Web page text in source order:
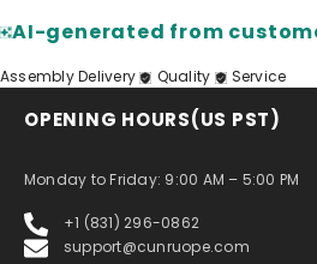
AI-generated from
AssemblyDelivery Quality Service
OPENING HOURS(US PST)
Monday to Friday: 9:00 AM – 5:00 PM
+1 (831) 296-0862
support@cunruope.com